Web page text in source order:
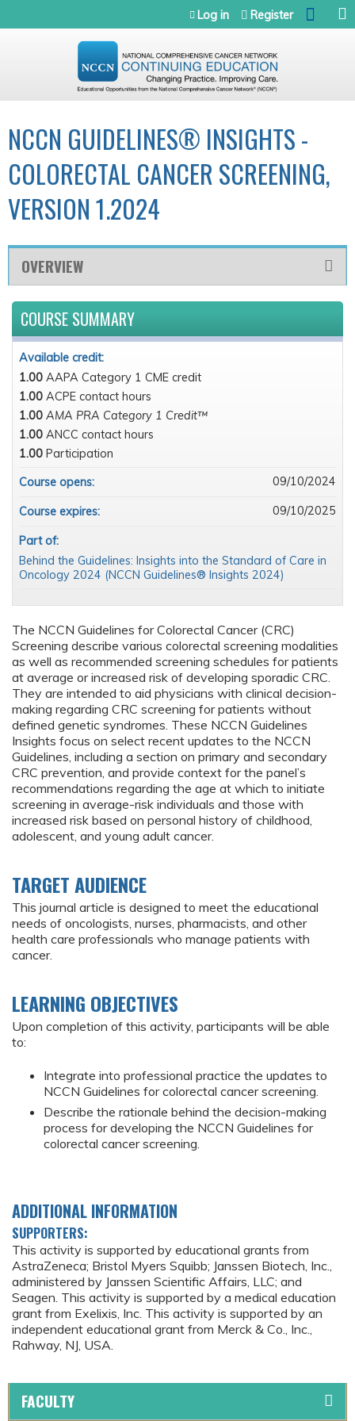
Jump to navigation
Log in Register
NCCN GUIDELINES® INSIGHTS -
COLORECTAL CANCER SCREENING,
VERSION 1.2024
OVERVIEW
The NCCN Guidelines for Colorectal Cancer (CRC)
Screening describe various colorectal screening modalities
as well as recommended screening schedules for patients
at average or increased risk of developing sporadic CRC.
They are intended to aid physicians with clinical decision-
making regarding CRC screening for patients without
defined genetic syndromes. These NCCN Guidelines
Insights focus on select recent updates to the NCCN
Guidelines, including a section on primary and secondary
CRC prevention, and provide context for the panel’s
recommendations regarding the age at which to initiate
screening in average-risk individuals and those with
increased risk based on personal history of childhood,
adolescent, and young adult cancer.
TARGET AUDIENCE
This journal article is designed to meet the educational
needs of oncologists, nurses, pharmacists, and other
health care professionals who manage patients with
cancer.
LEARNING OBJECTIVES
Upon completion of this activity, participants will be able
to:
Integrate into professional practice the updates to
NCCN Guidelines for colorectal cancer screening.
Describe the rationale behind the decision-making
process for developing the NCCN Guidelines for
colorectal cancer screening.
ADDITIONAL INFORMATION
SUPPORTERS:
This activity is supported by educational grants from
AstraZeneca; Bristol Myers Squibb; Janssen Biotech, Inc.,
administered by Janssen Scientific Affairs, LLC; and
Seagen. This activity is supported by a medical education
grant from Exelixis, Inc. This activity is supported by an
independent educational grant from Merck & Co., Inc.,
Rahway, NJ, USA.
COURSE SUMMARY
Available credit:
1.00 AAPA Category 1 CME credit
1.00 ACPE contact hours
1.00 AMA PRA Category 1 Credit™
1.00 ANCC contact hours
1.00 Participation
Course opens:
09/10/2024
Course expires: 09/10/2025
Part of:
Behind the Guidelines: Insights into the Standard of Care in
Oncology 2024 (NCCN Guidelines® Insights 2024)
FACULTY